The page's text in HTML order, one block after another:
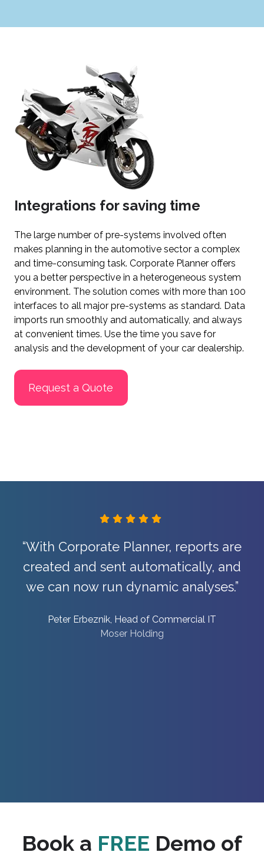
Integrations for saving time
The large number of pre-systems involved often
makes planning in the automotive sector a complex
and time-consuming task. Corporate Planner offers
you a better perspective in a heterogeneous system
environment. The solution comes with more than 100
interfaces to all major pre-systems as standard. Data
imports run smoothly and automatically, and always
at convenient times. Use the time you save for
analysis and the development of your car dealership.
Request a Quote
“The Corporate Planning solution
simplifies and speeds up our work
enormously.”
Daniel Bohnke, Head of Corporate Performance
Management
Book a FREE Demo of